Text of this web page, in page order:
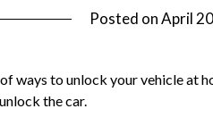
Posted onApril
ways to unlock your vehicle at
the car.